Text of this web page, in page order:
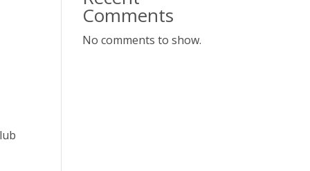
Comments
No comments to show.